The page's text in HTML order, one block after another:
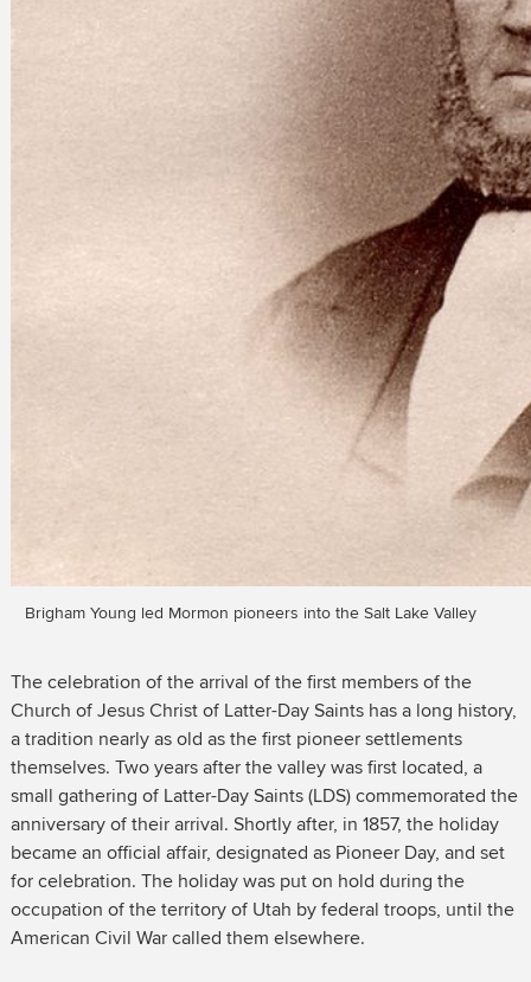
Brigham Young led Mormon pioneers into the Salt Lake Valley
The celebration of the arrival of the first members of the
Church of Jesus Christ of Latter-Day Saints has a long history,
a tradition nearly as old as the first pioneer settlements
themselves. Two years after the valley was first located, a
small gathering of Latter-Day Saints (LDS) commemorated the
anniversary of their arrival. Shortly after, in 1857, the holiday
became an official affair, designated as Pioneer Day, and set
for celebration. The holiday was put on hold during the
occupation of the territory of Utah by federal troops, until the
American Civil War called them elsewhere.